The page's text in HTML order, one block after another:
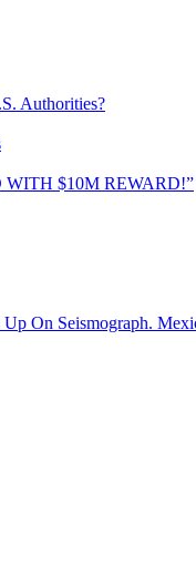
Authorities?
WITH $10M REWARD!”
On Seismograph.